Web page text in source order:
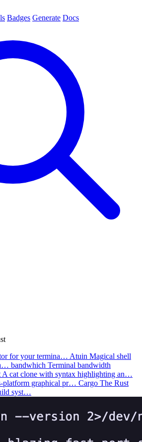
Badges Generate Docs
for your termina… Atuin Magical shell
bandwhich Terminal bandwidth
A cat clone with syntax highlighting an…
platform graphical pr… Cargo The Rust
syst…